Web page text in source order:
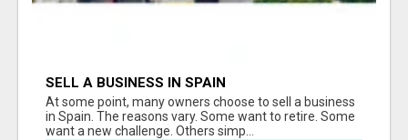
SELL A BUSINESS IN SPAIN
At some point, many owners choose to sell a business
in Spain. The reasons vary. Some want to retire. Some
want a new challenge. Others simp...